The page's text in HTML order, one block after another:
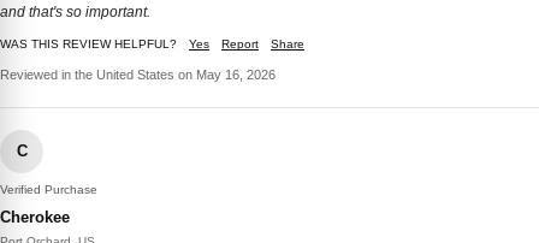
and that's so important.
WAS THIS REVIEW HELPFUL? Yes Report Share
Reviewed in the United States on May 16, 2026
C
Verified Purchase
Cherokee